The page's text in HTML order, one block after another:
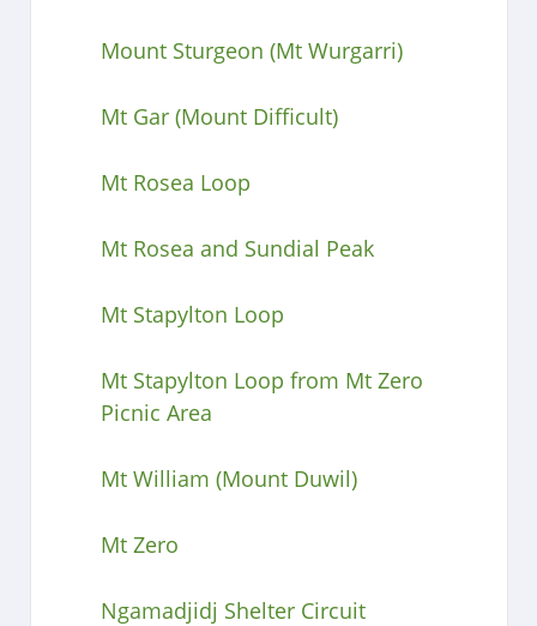
Mount Sturgeon (Mt Wurgarri)
Mt Gar (Mount Difficult)
Mt Rosea Loop
Mt Rosea and Sundial Peak
Mt Stapylton Loop
Mt Stapylton Loop from Mt Zero
Picnic Area
Mt William (Mount Duwil)
Mt Zero
Ngamadjidj Shelter Circuit